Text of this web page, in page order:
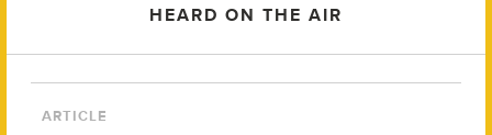
HEARD ON THE AIR
ARTICLE